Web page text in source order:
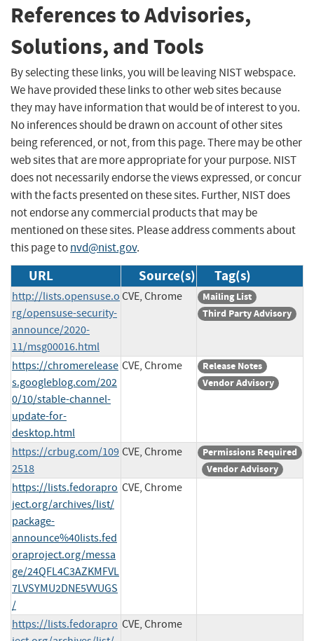
References to Advisories,
Solutions, and Tools
By selecting these links, you will be leaving NIST webspace.
We have provided these links to other web sites because
they may have information that would be of interest to you.
No inferences should be drawn on account of other sites
being referenced, or not, from this page. There may be other
web sites that are more appropriate for your purpose. NIST
does not necessarily endorse the views expressed, or concur
with the facts presented on these sites. Further, NIST does
not endorse any commercial products that may be
mentioned on these sites. Please address comments about
this page tonvd@nist.gov.
URL Source(s) Tag(s)
http://lists.opensuse.o
rg/opensuse-security-
announce/2020-
11/msg00016.html
CVE, Chrome
Mailing List
Third Party Advisory
https://chromerelease
s.googleblog.com/202
0/10/stable-channel-
update-for-
desktop.html
CVE, Chrome
Release Notes
Vendor Advisory
https://crbug.com/109
2518
CVE, Chrome
Permissions Required
Vendor Advisory
https://lists.fedorapro
ject.org/archives/list/
package-
announce%40lists.fed
oraproject.org/messa
ge/24QFL4C3AZKMFVL
7LVSYMU2DNE5VVUGS
/
CVE, Chrome
https://lists.fedorapro CVE, Chrome